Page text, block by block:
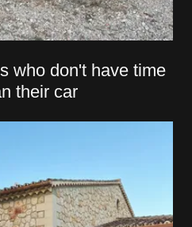
who don't have time
their car